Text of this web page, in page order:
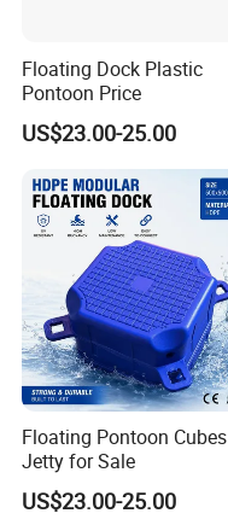
Floating Dock Plastic
Pontoon Price
US$23.00-25.00
Floating Pontoon Cubes
Jetty for Sale
US$23.00-25.00